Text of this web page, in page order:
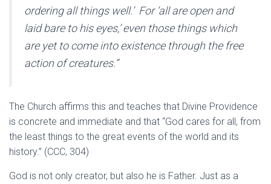
ordering all things well.’ For ‘all are open and
laid bare to his eyes,’ even those things which
are yet to come into existence through the free
action of creatures.”
The Church affirms this and teaches that Divine Providence
is concrete and immediate and that “God cares for all, from
the least things to the great events of the world and its
history.” (CCC, 304)
God is not only creator, but also he is Father. Just as a